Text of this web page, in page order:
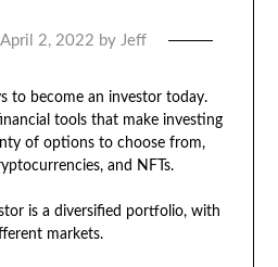
April 2, 2022 by Jeff
to become an investor today.
tools that make investing
of options to choose from,
and NFTs.
is a diversified portfolio, with
markets.